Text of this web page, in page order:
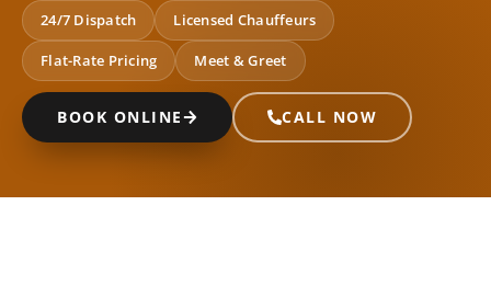
24/7 Dispatch Licensed Chauffeurs
Flat-Rate Pricing Meet & Greet
BOOK ONLINE CALL NOW